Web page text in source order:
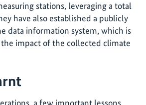
stations, leveraging a total
have also established a publicly
data information system, which is
impact of the collected climate
a few important lessons